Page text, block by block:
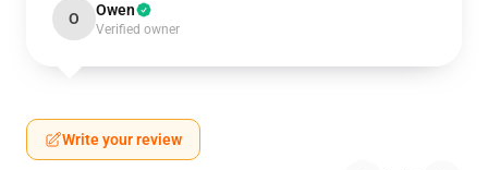
O Owen
Verified owner
Write your review